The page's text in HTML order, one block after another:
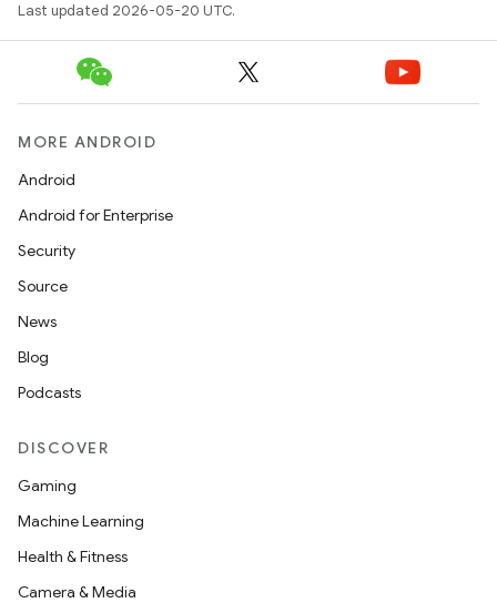
Last updated 2026-05-20 UTC.
MORE ANDROID
Android
Android for Enterprise
Security
Source
News
Blog
Podcasts
DISCOVER
Gaming
Machine Learning
Health & Fitness
Camera & Media